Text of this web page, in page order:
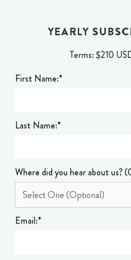
YEARLY
Terms:$210
First Name:*
Last Name:*
Where did you hear about us?
Email:*